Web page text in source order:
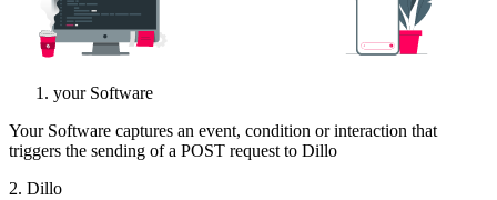
your Software
Your Software captures an event, condition or interaction that
triggers the sending of a POST request to Dillo
2. Dillo